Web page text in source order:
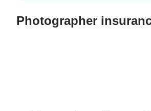
Photographer